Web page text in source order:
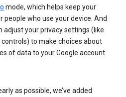
mode, which helps keep your
who use your device. And
adjust your privacy settings (like
to make choices about
of data to your Google account
as possible, we’ve added